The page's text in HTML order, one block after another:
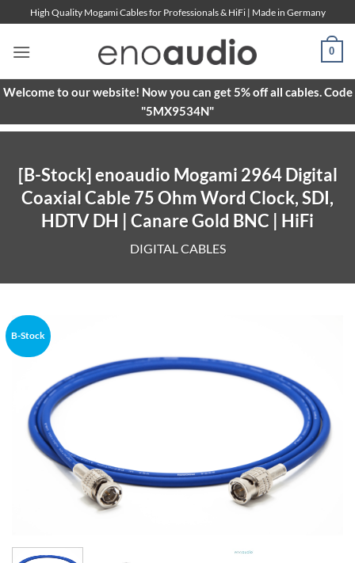
to
content
High Quality Mogami Cables for Professionals & HiFi | Made in Germany
0
Welcome to our website! Now you can get 5% off all cables. Code
"5MX9534N"
[B-Stock] enoaudio Mogami 2964 Digital
Coaxial Cable 75 Ohm Word Clock, SDI,
HDTV DH | Canare Gold BNC | HiFi
DIGITAL CABLES
B-Stock